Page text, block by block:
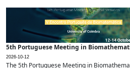
5th Portuguese Meeting in
2026-10-12
The 5th Portuguese Meeting in